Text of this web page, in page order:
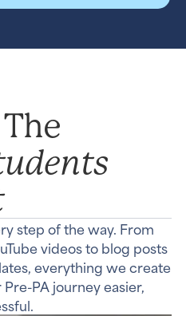
step of the way. From
videos to blog posts
everything we create
PA journey easier,